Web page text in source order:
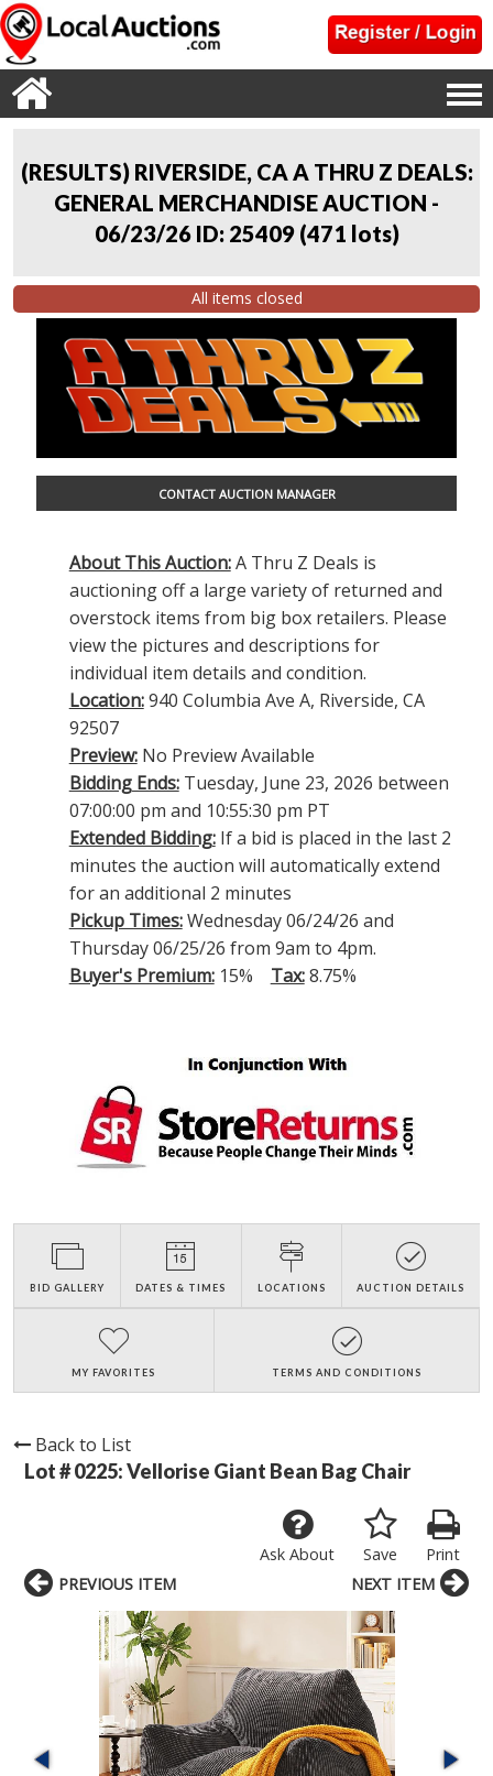
(RESULTS) RIVERSIDE, CA A THRU Z DEALS:
GENERAL MERCHANDISE AUCTION -
06/23/26 ID: 25409 (471 lots)
All items closed
CONTACT AUCTION MANAGER
About This Auction:A Thru Z Deals is
auctioning off a large variety of returned and
overstock items from big box retailers. Please
view the pictures and descriptions for
individual item details and condition.
Location:940 Columbia Ave A, Riverside, CA
92507
Preview:No Preview Available
Bidding Ends:Tuesday, June 23, 2026 between
07:00:00 pm and 10:55:30 pm PT
Extended Bidding:If a bid is placed in the last 2
minutes the auction will automatically extend
for an additional 2 minutes
Pickup Times:Wednesday 06/24/26 and
Thursday 06/25/26 from 9am to 4pm.
Buyer's Premium:15% Tax:8.75%
BID GALLERY DATES & TIMES LOCATIONS AUCTION DETAILS
MY FAVORITES TERMS AND CONDITIONS
Back to List
Lot # 0225:Vellorise Giant Bean Bag Chair
Print
Save
Ask About
PREVIOUS ITEM NEXT ITEM